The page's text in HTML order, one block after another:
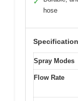
✓
hose
Spray Modes
Flow Rate